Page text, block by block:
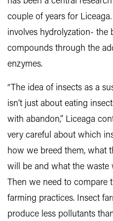
couple of years for
involves hydrolyzation- the
compounds through the
enzymes.
“The idea of insects as a
isn’t just about eating
with abandon,” Liceaga
very careful about which
how we breed them, what
will be and what the waste
Then we need to compare
farming practices. Insect
produce less pollutants